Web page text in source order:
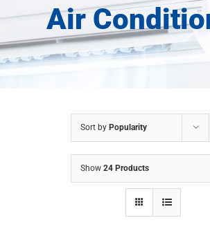
HOME
HVAC
Air
Sort by Popularity
Show 24 Products